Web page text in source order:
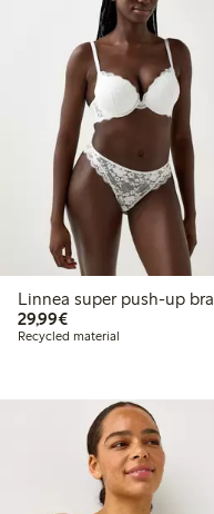
Linnea super push-up bra
29,99€€29.99
Recycled material